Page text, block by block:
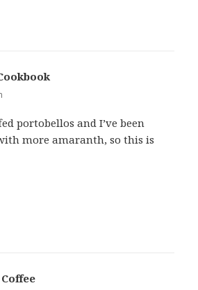
says:
portobellos and I’ve been
more amaranth, so this is